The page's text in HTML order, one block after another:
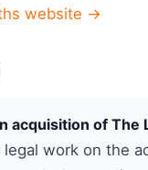
website →
acquisition of The
work on the